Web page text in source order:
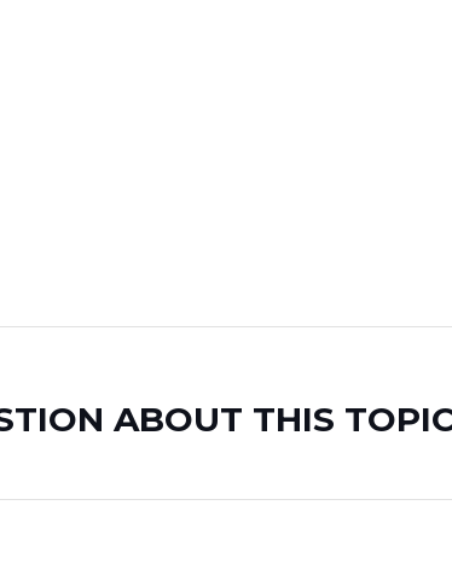
ABOUT THIS